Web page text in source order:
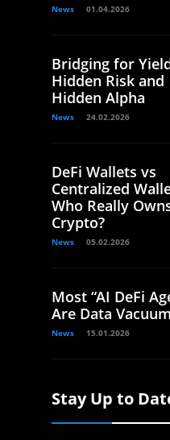
News 01.04.2026
Bridging for
Hidden Risk and
Hidden Alpha
News 24.02.2026
DeFi Wallets vs
Centralized
Who Really
Crypto?
News 05.02.2026
Most “AI DeFi
Are Data
News 15.01.2026
Stay Up to